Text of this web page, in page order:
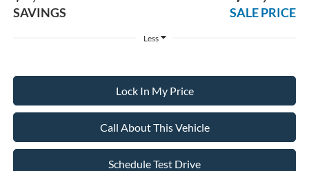
SAVINGS SALE PRICE
Less
Lock In My Price
Call About This Vehicle
Schedule Test Drive